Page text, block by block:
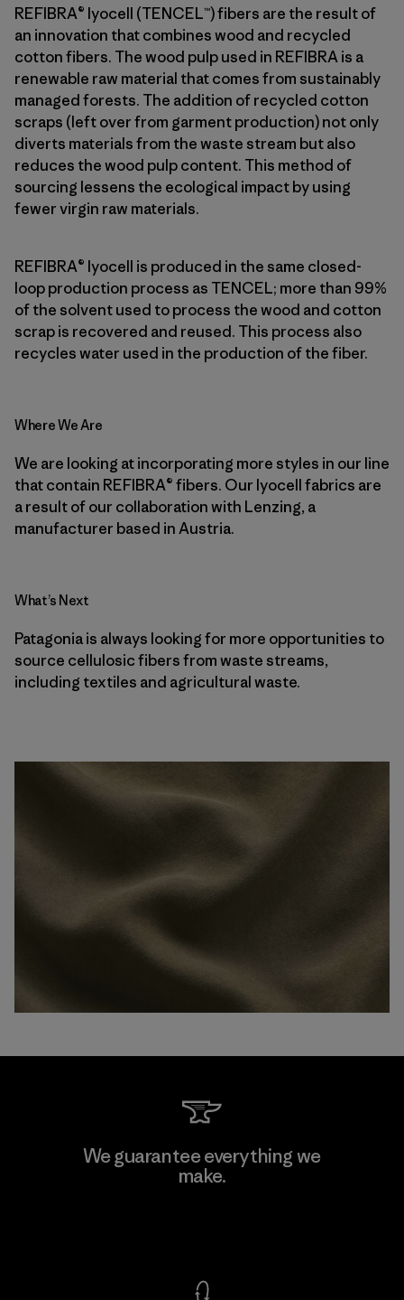
REFIBRA® lyocell (TENCEL™) fibers are the result of
an innovation that combines wood and recycled
cotton fibers. The wood pulp used in REFIBRA is a
renewable raw material that comes from sustainably
managed forests. The addition of recycled cotton
scraps (left over from garment production) not only
diverts materials from the waste stream but also
reduces the wood pulp content. This method of
sourcing lessens the ecological impact by using
fewer virgin raw materials.
REFIBRA® lyocell is produced in the same closed-
loop production process as TENCEL; more than 99%
of the solvent used to process the wood and cotton
scrap is recovered and reused. This process also
recycles water used in the production of the fiber.
Where We Are
We are looking at incorporating more styles in our line
that contain REFIBRA® fibers. Our lyocell fabrics are
a result of our collaboration with Lenzing, a
manufacturer based in Austria.
What’s Next
Patagonia is always looking for more opportunities to
source cellulosic fibers from waste streams,
including textiles and agricultural waste.
We guarantee everything we
make.